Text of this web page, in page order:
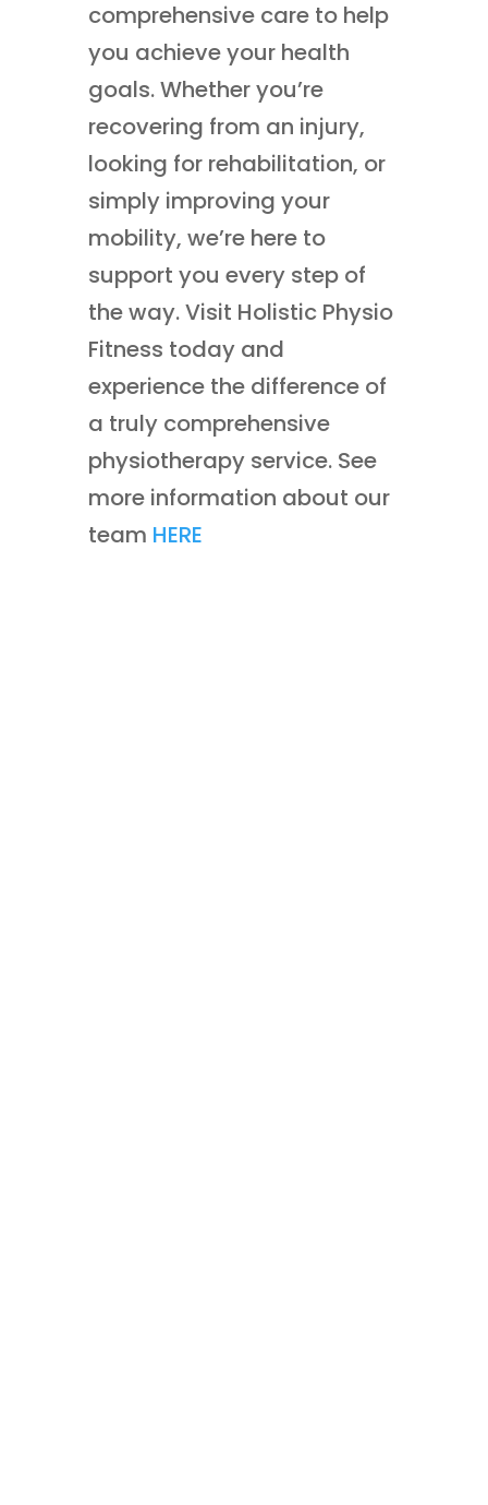
comprehensive care to help
you achieve your health
goals. Whether you’re
recovering from an injury,
looking for rehabilitation, or
simply improving your
mobility, we’re here to
support you every step of
the way. Visit Holistic Physio
Fitness today and
experience the difference of
a truly comprehensive
physiotherapy service. See
more information about our
team HERE